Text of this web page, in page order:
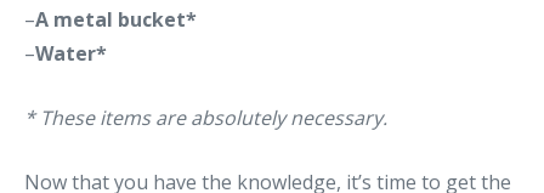
–A metal bucket*
–Water*
* These items are absolutely necessary.
Now that you have the knowledge, it’s time to get the